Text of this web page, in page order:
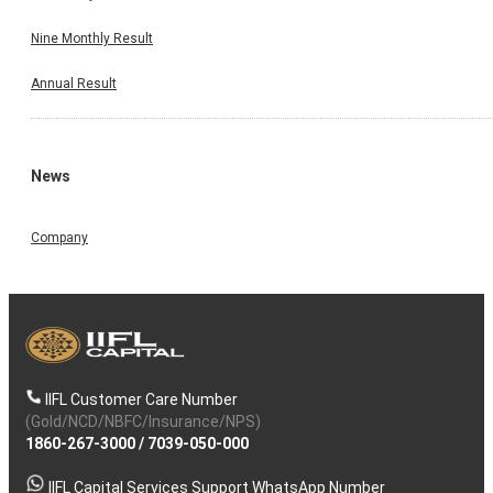
Nine Monthly Result
Annual Result
News
Company
IIFL Customer Care Number
(Gold/NCD/NBFC/Insurance/NPS)
1860-267-3000/ 7039-050-000
IIFL Capital Services Support WhatsApp Number